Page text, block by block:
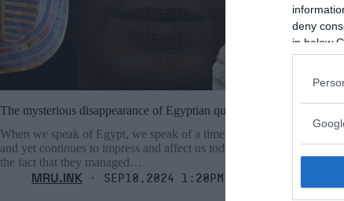
deny
in below
The mysterious disappearance of Egyptian queen Nefertiti
When we speak of Egypt, we speak of a time that is ancient
and yet continues to impress and affect us today. We marvel at
the fact that they managed…
MRU.INK ⬝ Sep10,2024 1:20pm